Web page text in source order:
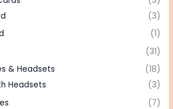
(3)
(1)
(31)
& Headsets
(18)
Headsets
(3)
(7)